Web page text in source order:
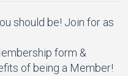
should be! Join for as
form &
of being a Member!